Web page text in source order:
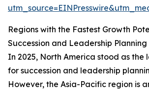
Regions with the Fastest Growth
Succession and Leadership
In 2025, North America stood as the
for succession and leadership
However, the Asia-Pacific region is